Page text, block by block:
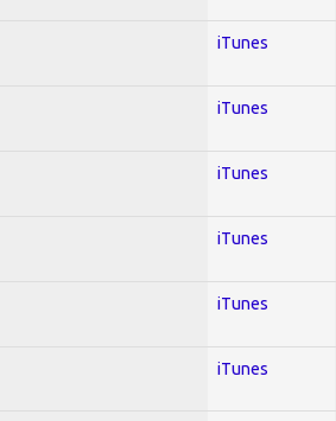
iTunes
iTunes
iTunes
iTunes
iTunes
iTunes